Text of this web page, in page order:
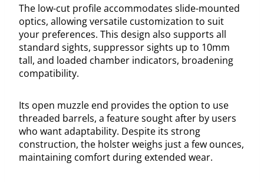
The low-cut profile accommodates slide-mounted
optics, allowing versatile customization to suit
your preferences. This design also supports all
standard sights, suppressor sights up to 10mm
tall, and loaded chamber indicators, broadening
compatibility.
Its open muzzle end provides the option to use
threaded barrels, a feature sought after by users
who want adaptability. Despite its strong
construction, the holster weighs just a few ounces,
maintaining comfort during extended wear.